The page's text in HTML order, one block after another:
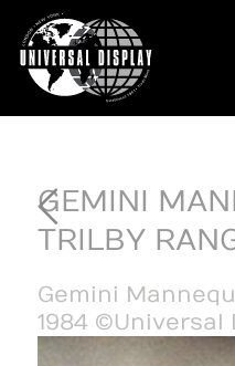
GEMINI
TRILBY
Gemini
1984 ©Universal